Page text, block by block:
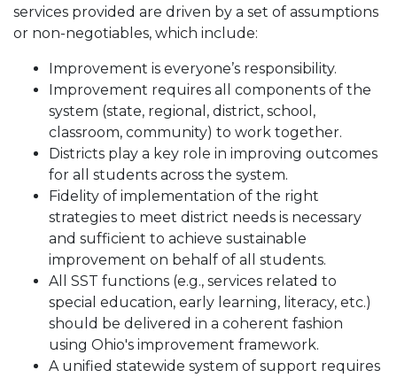
services provided are driven by a set of assumptions
or non-negotiables, which include:
Improvement is everyone’s responsibility.
Improvement requires all components of the
system (state, regional, district, school,
classroom, community) to work together.
Districts play a key role in improving outcomes
for all students across the system.
Fidelity of implementation of the right
strategies to meet district needs is necessary
and sufficient to achieve sustainable
improvement on behalf of all students.
All SST functions (e.g., services related to
special education, early learning, literacy, etc.)
should be delivered in a coherent fashion
using Ohio's improvement framework.
A unified statewide system of support requires